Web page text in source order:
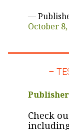
—
October 8,
–
Check